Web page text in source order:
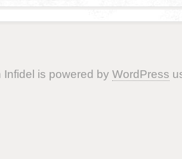
Infidel is powered by WordPress